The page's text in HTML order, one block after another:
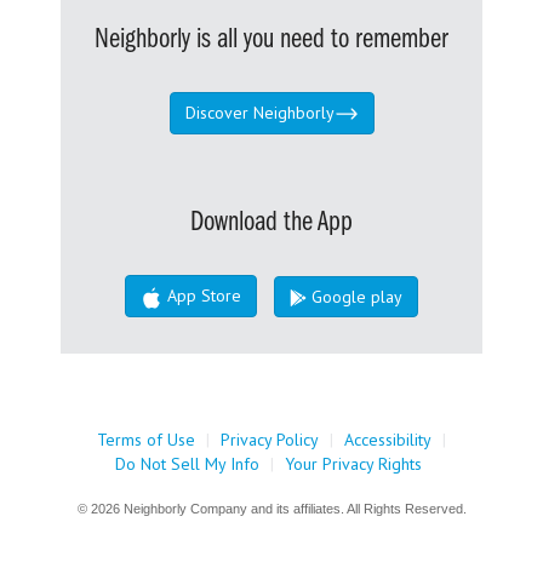
Neighborly is all you need to remember
Discover Neighborly
Download the App
App Store Google play
Terms of Use | Privacy Policy | Accessibility |
Do Not Sell My Info
| Your Privacy Rights
© 2026 Neighborly Company and its affiliates. All Rights Reserved.